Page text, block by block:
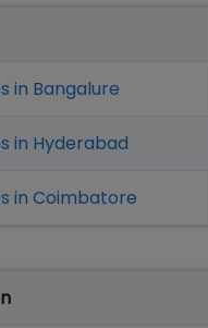
in Bangalure
in Hyderabad
in Coimbatore